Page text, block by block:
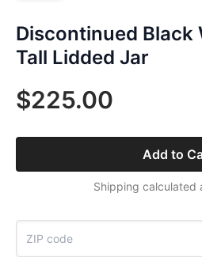
Discontinued Black
Tall Lidded Jar
$225.00
Add to
Shipping calculated